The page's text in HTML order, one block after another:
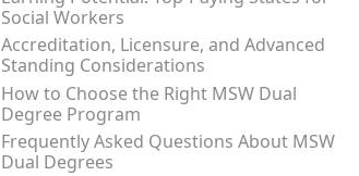
Social Workers
Accreditation, Licensure, and Advanced
Standing Considerations
How to Choose the Right MSW Dual
Degree Program
Frequently Asked Questions About MSW
Dual Degrees